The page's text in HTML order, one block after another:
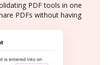
PDF tools in one
PDFs without having